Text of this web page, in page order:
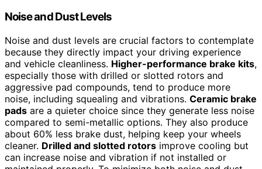
Noise and Dust Levels
Noise and dust levels are crucial factors to contemplate
because they directly impact your driving experience
and vehicle cleanliness. Higher-performance brake kits,
especially those with drilled or slotted rotors and
aggressive pad compounds, tend to produce more
noise, including squealing and vibrations. Ceramic brake
pads are a quieter choice since they generate less noise
compared to semi-metallic options. They also produce
about 60% less brake dust, helping keep your wheels
cleaner. Drilled and slotted rotors improve cooling but
can increase noise and vibration if not installed or